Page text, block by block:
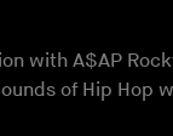
with A$AP
of Hip Hop